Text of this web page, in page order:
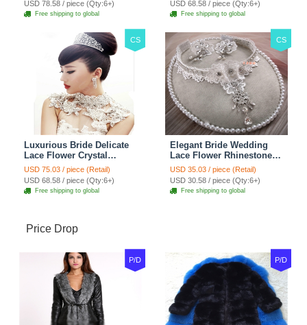
Red
USD 78.58 / piece (Qty:6+)
Free shipping to global
Jewelry
USD 68.58 / piece (Qty:6+)
Free shipping to global
CS
Luxurious Bride Delicate
Lace Flower Crystal
Wedding Necklace
Rhinestone Bridal
Shoulder Chain Jewelry
USD 75.03 / piece (Retail)
USD 68.58 / piece (Qty:6+)
Free shipping to global
CS
Elegant Bride Wedding
Lace Flower Rhinestone
Crystal Necklace Earrings
Set Bridal Jewelry
USD 35.03 / piece (Retail)
USD 30.58 / piece (Qty:6+)
Free shipping to global
Price Drop
P/D P/D